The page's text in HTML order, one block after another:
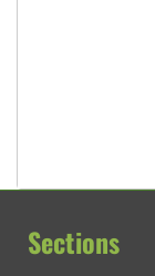
Sections